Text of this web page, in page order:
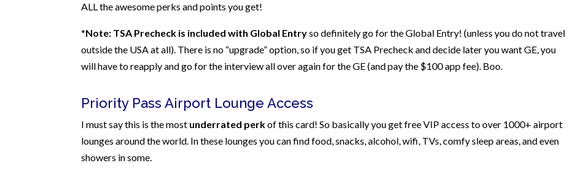
ALL the awesome perks and points you get!
*Note: TSA Precheck is included with Global Entryso definitely go for the Global Entry! (unless you do not travel
outside the USA at all). There is no “upgrade” option, so if you get TSA Precheck and decide later you want GE, you
will have to reapply and go for the interview all over again for the GE (and pay the $100 app fee). Boo.
Priority Pass Airport Lounge Access
I must say this is the most underrated perkof this card! So basically you get free VIP access to over 1000+ airport
lounges around the world. In these lounges you can find food, snacks, alcohol, wifi, TVs, comfy sleep areas, and even
showers in some.